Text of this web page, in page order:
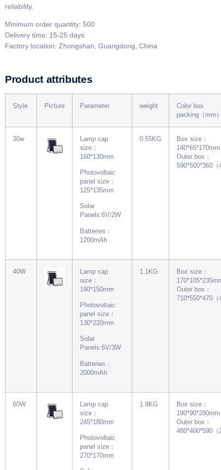
reliability.
Minimum order quantity: 500
Delivery time: 15-25 days
Factory location: Zhongshan, Guangdong, China
Product attributes
Style Picture Parameter weight
Color box
packing（mm
30w
Lamp cap
size：
160*130mm
Photovoltaic
panel size：
125*135mm
Solar
Panels:6V/2W
Batteries：
1200mAh
0.55KG
Box size：
140*65*170mm
Outer box：
590*500*360（
40W
Lamp cap
size：
190*150mm
Photovoltaic
panel size：
130*220mm
Solar
Panels:6V/3W
Batteries：
2000mAh
1.1KG
Box size：
Outer box：
710*550*470（
60W
Lamp cap
size：
245*180mm
Photovoltaic
panel size：
270*170mm
1.8KG
Box size：
190*90*280mm
Outer box：
480*400*590（